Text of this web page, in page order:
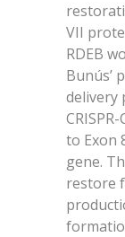
VII
RDEB
Bunús’
delivery
to Exon
gene.
restore